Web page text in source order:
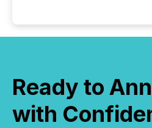
Ready to
with